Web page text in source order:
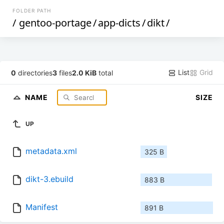
FOLDER PATH
/ gentoo-portage/app-dicts/dikt/
0 directories3 files2.0 KiB total List Grid
NAME SIZE
UP
metadata.xml 325 B
dikt-3.ebuild 883 B
Manifest 891 B